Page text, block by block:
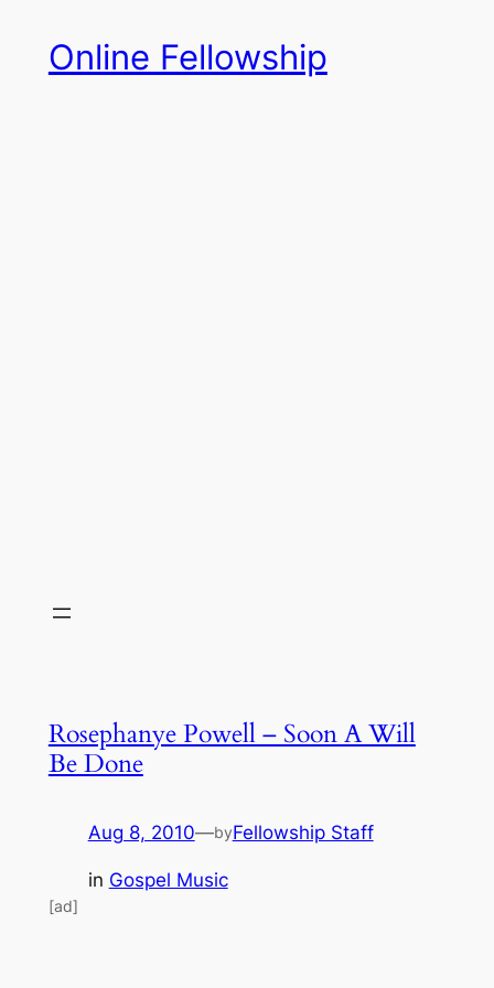
content
Online Fellowship
Rosephanye Powell – Soon A Will
Be Done
Aug 8, 2010—byFellowship Staff
in Gospel Music
[ad]